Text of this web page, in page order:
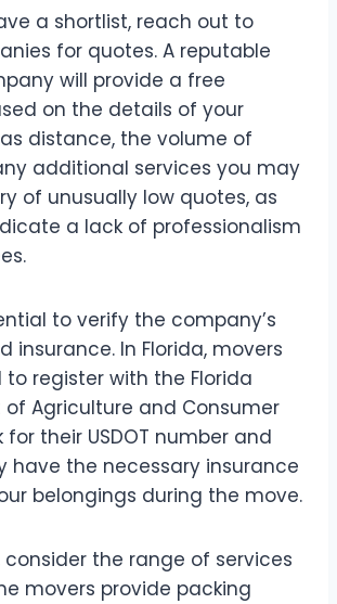
a shortlist, reach out to
for quotes. A reputable
will provide a free
on the details of your
distance, the volume of
additional services you may
of unusually low quotes, as
a lack of professionalism
to verify the company’s
insurance. In Florida, movers
to register with the Florida
Agriculture and Consumer
for their USDOT number and
have the necessary insurance
belongings during the move.
the range of services
movers provide packing